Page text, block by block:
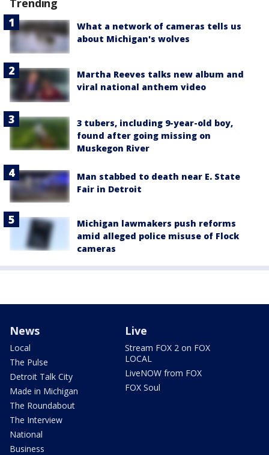
Trending
What a network of cameras tells us
about Michigan's wolves
Martha Reeves talks new album and
viral national anthem video
3 tubers, including 9-year-old boy,
found after going missing on
Muskegon River
Man stabbed to death near E. State
Fair in Detroit
Michigan lawmakers push reforms
amid alleged police misuse of Flock
cameras
News
Local
The Pulse
Detroit Talk City
Made in Michigan
The Roundabout
The Interview
National
Business
Live
Stream FOX 2 on FOX
LOCAL
LiveNOW from FOX
FOX Soul